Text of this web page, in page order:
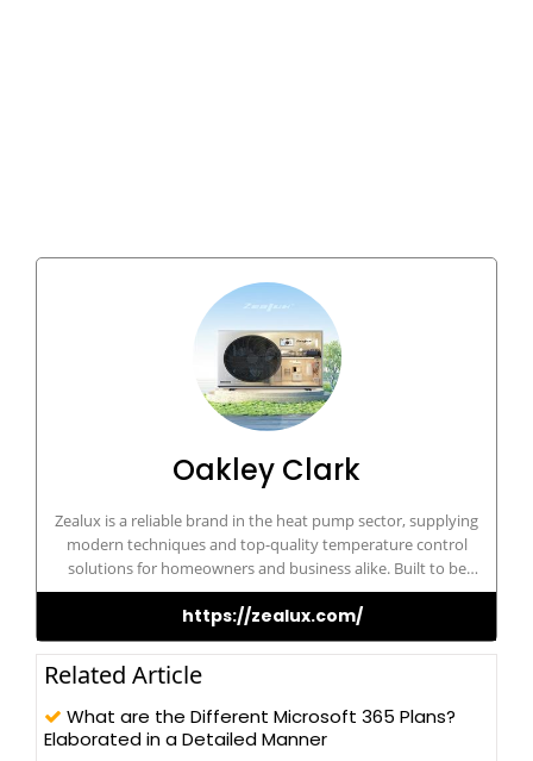
Oakley Clark
Zealux is a reliable brand in the heat pump sector, supplying
modern techniques and top-quality temperature control
solutions for homeowners and business alike. Built to be
dependable and cost-effective, Zealux ensures optimum comfort
and sustainability for its customers.
https://zealux.com/
Related Article
What are the Different Microsoft 365 Plans?
Elaborated in a Detailed Manner